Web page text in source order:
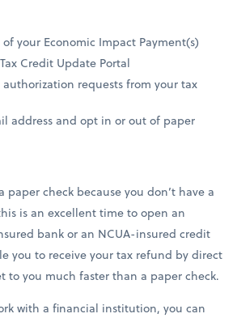
your Economic Impact Payment(s)
Credit Update Portal
requests from your tax
address and opt in or out of paper
paper check because you don’t have a
is an excellent time to open an
bank or an NCUA-insured credit
you to receive your tax refund by direct
to you much faster than a paper check.
with a financial institution, you can